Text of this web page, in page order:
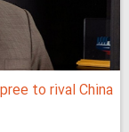
to rival China